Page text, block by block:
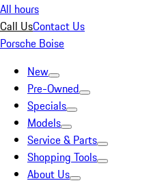
All hours
Call UsContact Us
Porsche Boise
New
Pre-Owned
Specials
Models
Service & Parts
Shopping Tools
About Us